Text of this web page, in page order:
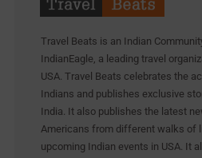
Travel Beats is an Indian
IndianEagle, a leading travel
USA. Travel Beats celebrates the
Indians and publishes exclusive
India. It also publishes the latest
Americans from different walks of
upcoming Indian events in USA. It